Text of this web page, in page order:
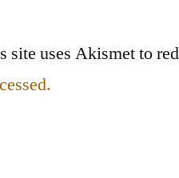
site uses Akismet to